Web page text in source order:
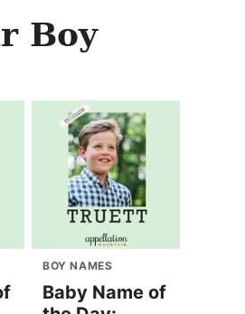
Boy
BOY NAMES
Baby Name of